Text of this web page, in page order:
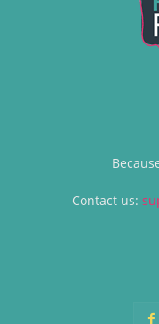
Contact us: